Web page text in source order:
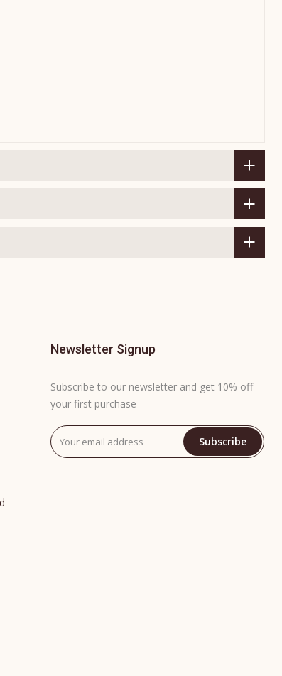
Newsletter Signup
Subscribe to our newsletter and get 10% off
your first purchase
Subscribe